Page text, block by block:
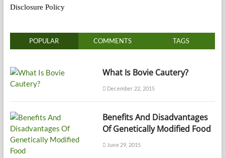
Disclosure Policy
POPULAR COMMENTS TAGS
What Is Bovie Cautery?
December 22, 2015
Benefits And Disadvantages
Of Genetically Modified Food
June 29, 2015